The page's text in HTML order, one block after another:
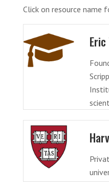
Click on resource name
Eric